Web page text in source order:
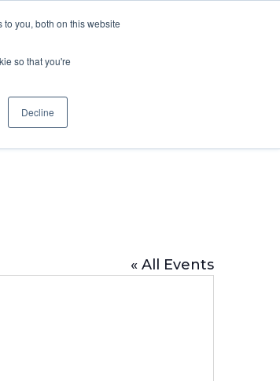
you, both on this website
so that you're
Decline
DONATE
IN ACTION
« All Events